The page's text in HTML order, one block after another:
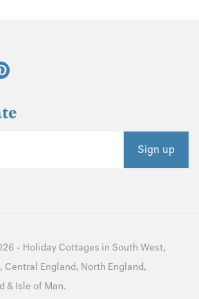
Sign up
- Holiday Cottages in South West,
, Central England, North England,
& Isle of Man.